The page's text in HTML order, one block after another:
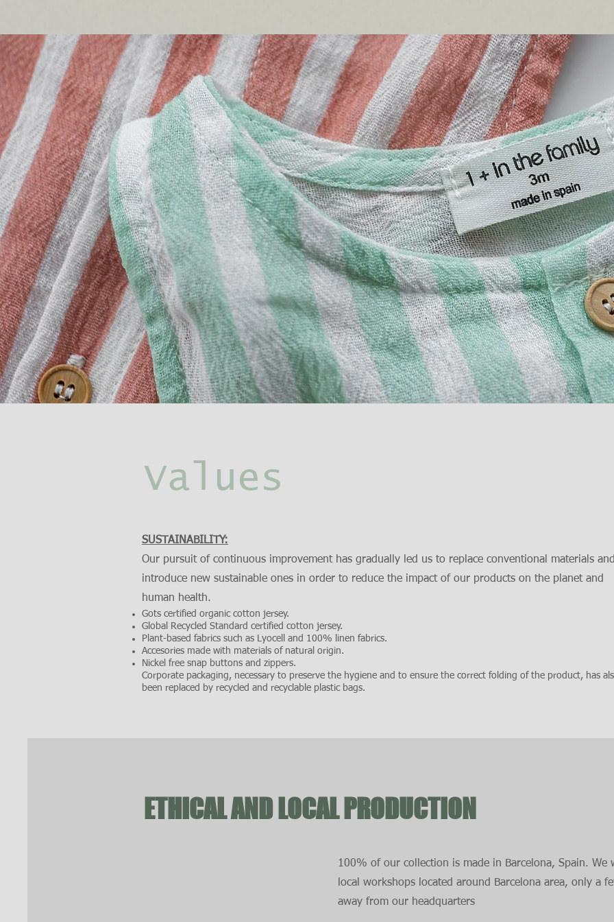
Values
SUSTAINABILITY:
Our pursuit of continuous improvement has gradually led us to replace conventional materials
introduce new sustainable ones in order to reduce the impact of our products on the planet and
human health.
Gots certified organic cotton jersey.
Global Recycled Standard certified cotton jersey.
Plant-based fabrics such as Lyocell and 100% linen fabrics.
Accesories made with materials of natural origin.
Nickel free snap buttons and zippers.
Corporate packaging, necessary to preserve the hygiene and to ensure the correct folding of the product, has
been replaced by recycled and recyclable plastic bags.
ETHICAL AND LOCAL PRODUCTION
100% of our collection is made in Barcelona, Spain. We
local workshops located around Barcelona area, only a
away from our headquarters